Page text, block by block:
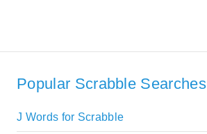
Popular Scrabble Searches
J Words for Scrabble